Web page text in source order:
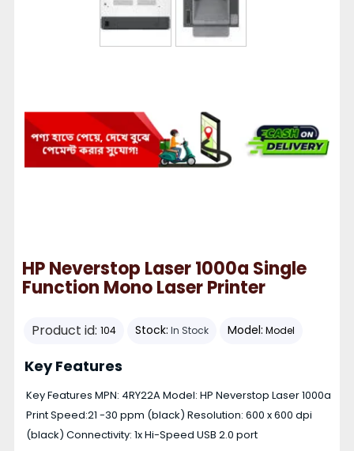
HP Neverstop Laser 1000a Single
Function Mono Laser Printer
Product id: 104 Stock: In Stock Model: Model
Key Features
Key Features MPN: 4RY22A Model: HP Neverstop Laser 1000a
Print Speed:21 -30 ppm (black) Resolution: 600 x 600 dpi
(black) Connectivity: 1x Hi-Speed USB 2.0 port